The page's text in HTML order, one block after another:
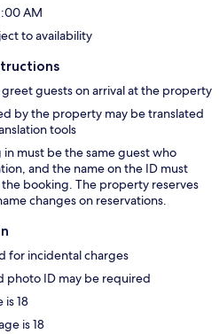
AM
to availability
guests on arrival at the property
by the property may be translated
tools
must be the same guest who
and the name on the ID must
booking. The property reserves
changes on reservations.
for incidental charges
photo ID may be required
18
is 18